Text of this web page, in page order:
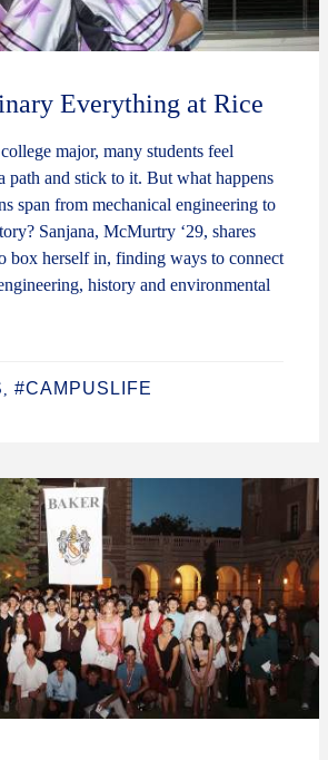
Everything at Rice
major, many students feel
path and stick to it. But what happens
span from mechanical engineering to
Sanjana, McMurtry ‘29, shares
box herself in, finding ways to connect
history and environmental
, #CAMPUSLIFE